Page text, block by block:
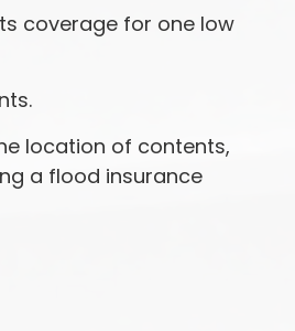
coverage for one low
location of contents,
a flood insurance